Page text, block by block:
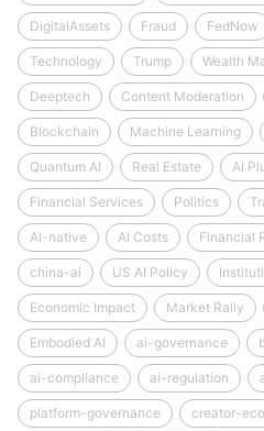
DigitalAssets Fraud FedNow
Technology Trump Wealth
Deeptech Content Moderation
Blockchain Machine Learning
Quantum AI Real Estate AI
Financial Services Politics
AI-native AI Costs Financial
china-ai US AI Policy
Economic Impact Market Rally
Embodied AI ai-governance
ai-compliance ai-regulation
platform-governance creator-